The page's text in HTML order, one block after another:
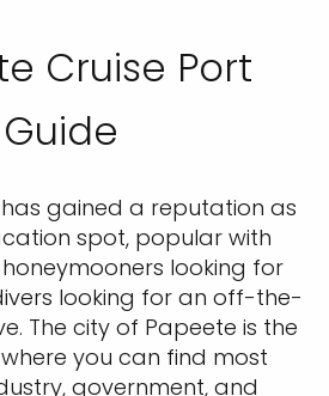
Cruise Port
Guide
has gained a reputation as
spot, popular with
looking for
looking for an off-the-
The city of Papeete is the
you can find most
government, and